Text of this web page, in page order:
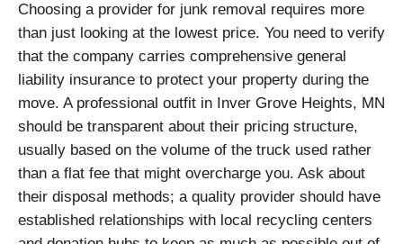
Choosing a provider for junk removal requires more
than just looking at the lowest price. You need to verify
that the company carries comprehensive general
liability insurance to protect your property during the
move. A professional outfit in Inver Grove Heights, MN
should be transparent about their pricing structure,
usually based on the volume of the truck used rather
than a flat fee that might overcharge you. Ask about
their disposal methods; a quality provider should have
established relationships with local recycling centers